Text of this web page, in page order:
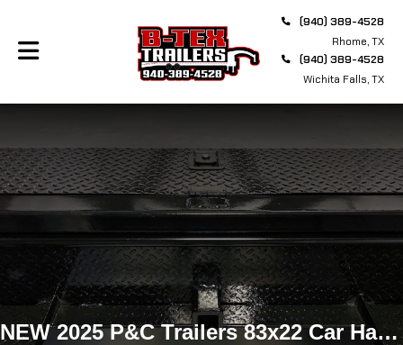
(940) 389-4528
Rhome, TX
(940) 389-4528
Wichita Falls, TX
NEW 2025 P&C Trailers 83x22 Car Hauler, Bumper Pull, 7k Axles